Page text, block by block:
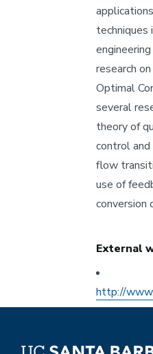
techniques
research
Optimal
several
theory of
control
flow
use of
conversion
External
Other
External
Website
http://